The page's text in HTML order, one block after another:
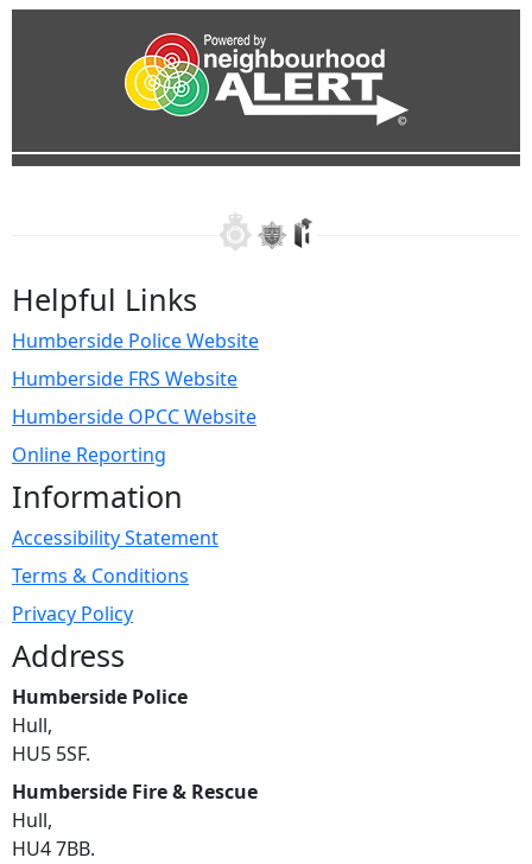
Helpful Links
Humberside Police Website
Humberside FRS Website
Humberside OPCC Website
Online Reporting
Information
Accessibility Statement
Terms & Conditions
Privacy Policy
Address
Humberside Police
Hull,
HU5 5SF.
Humberside Fire & Rescue
Hull,
HU4 7BB.